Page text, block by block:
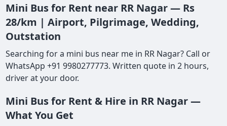
Mini Bus for Rent near RR Nagar — Rs
28/km | Airport, Pilgrimage, Wedding,
Outstation
Searching for a mini bus near me in RR Nagar? Call or
WhatsApp +91 9980277773. Written quote in 2 hours,
driver at your door.
Mini Bus for Rent & Hire in RR Nagar —
What You Get